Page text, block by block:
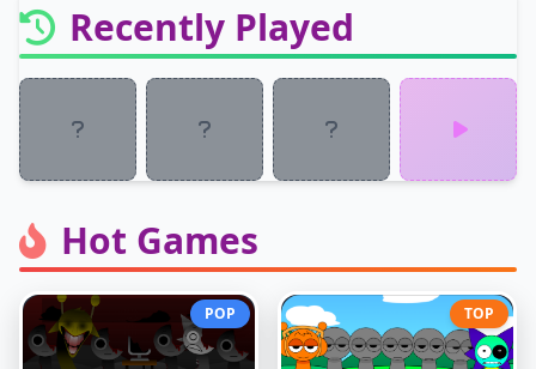
Hot Games
POP TOP
Recently Played